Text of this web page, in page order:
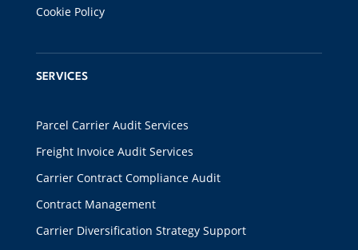
Cookie Policy
SERVICES
Parcel Carrier Audit Services
Freight Invoice Audit Services
Carrier Contract Compliance Audit
Contract Management
Carrier Diversification Strategy Support